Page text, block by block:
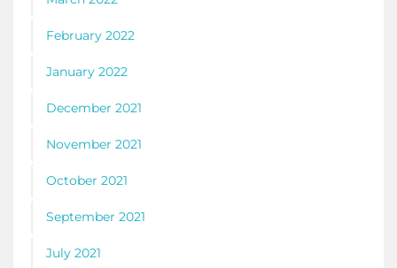
February 2022
January 2022
December 2021
November 2021
October 2021
September 2021
July 2021